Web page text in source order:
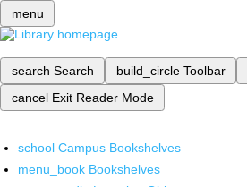
menu
search Search build_circle Toolbar
cancel Exit Reader Mode
school Campus Bookshelves
menu_book Bookshelves